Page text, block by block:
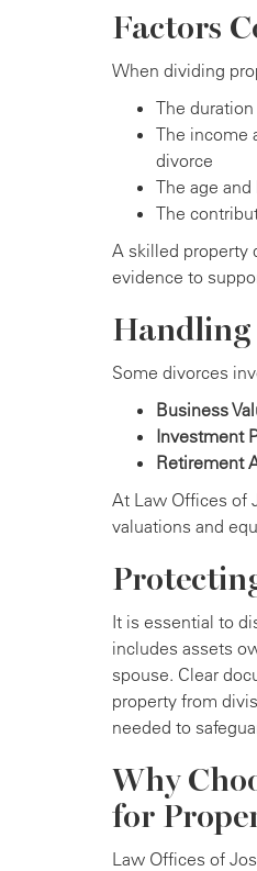
Factors
When dividing
The
The income
divorce
The age
The
A skilled property
evidence to
Handling
Some divorces
Business
Investment
Retirement
At Law Offices of
valuations and
It is essential to
includes assets
spouse. Clear
property from
needed to
Why
for
Law Offices of